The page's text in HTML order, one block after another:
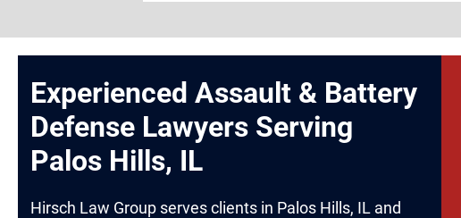
Experienced Assault & Battery
Defense Lawyers Serving
Palos Hills, IL
Hirsch Law Group serves clients in Palos Hills, IL and